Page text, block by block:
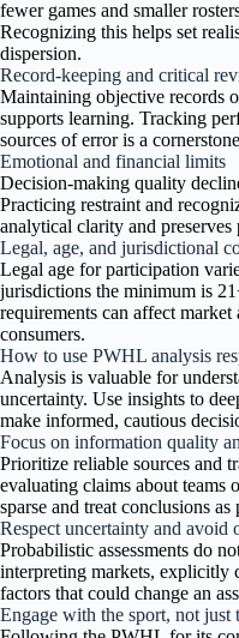
fewer games and smaller
Recognizing this helps set
dispersion.
Record-keeping and critical
Maintaining objective records
supports learning. Tracking
sources of error is a
Emotional and financial limits
Decision-making quality
Practicing restraint and
analytical clarity and
Legal, age, and jurisdictional
Legal age for participation
jurisdictions the minimum is
requirements can affect
consumers.
How to use PWHL analysis
Analysis is valuable for
uncertainty. Use insights to
make informed, cautious
Focus on information quality
Prioritize reliable sources and
evaluating claims about teams
sparse and treat conclusions
Respect uncertainty and avoid
Probabilistic assessments do
interpreting markets, explicitly
factors that could change an
Engage with the sport, not just